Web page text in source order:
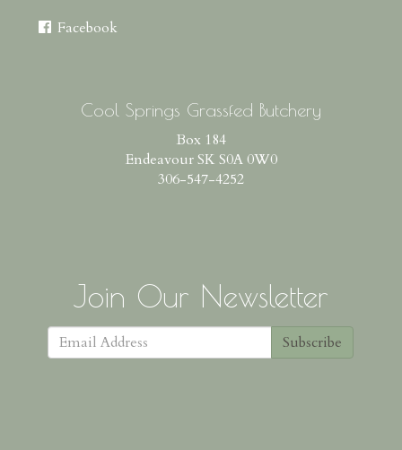
Facebook
Cool Springs Grassfed Butchery
Box 184
Endeavour SK S0A 0W0
306-547-4252
Join Our Newsletter
Subscribe